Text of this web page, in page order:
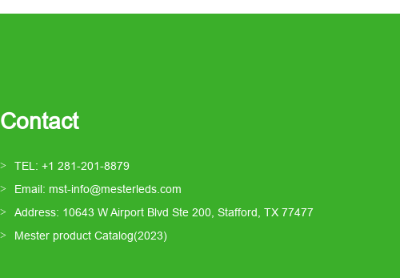
Contact
TEL: +1 281-201-8879
Email: mst-info@mesterleds.com
Address: 10643 W Airport Blvd Ste 200, Stafford, TX 77477
Mester product Catalog(2023)